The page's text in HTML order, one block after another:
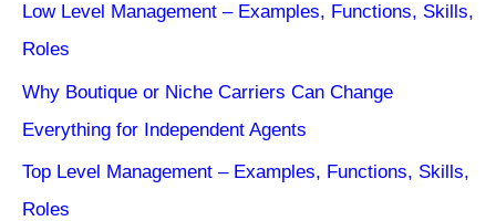
Low Level Management – Examples, Functions, Skills,
Roles
Why Boutique or Niche Carriers Can Change
Everything for Independent Agents
Top Level Management – Examples, Functions, Skills,
Roles